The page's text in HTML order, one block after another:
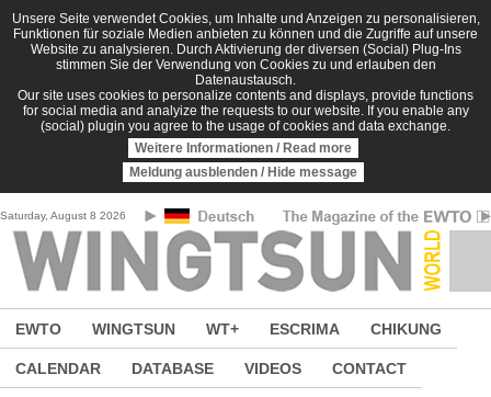
Skip to main content
Unsere Seite verwendet Cookies, um Inhalte und Anzeigen zu personalisieren,
Funktionen für soziale Medien anbieten zu können und die Zugriffe auf unsere
Website zu analysieren. Durch Aktivierung der diversen (Social) Plug-Ins
stimmen Sie der Verwendung von Cookies zu und erlauben den
Datenaustausch.
Our site uses cookies to personalize contents and displays, provide functions
for social media and analyize the requests to our website. If you enable any
(social) plugin you agree to the usage of cookies and data exchange.
Weitere Informationen / Read more
Meldung ausblenden / Hide message
Saturday, August 8 2026
EWTO WINGTSUN WT+ ESCRIMA CHIKUNG
CALENDAR DATABASE VIDEOS CONTACT